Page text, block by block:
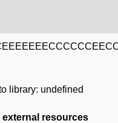
library: undefined
external resources